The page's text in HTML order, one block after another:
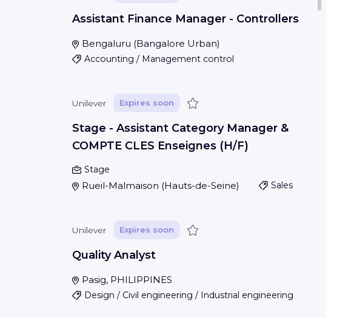
Assistant Finance Manager - Controllers
Bengaluru (Bangalore Urban)
Accounting / Management control
Unilever Expires soon Save
Stage - Assistant Category Manager &
COMPTE CLES Enseignes (H/F)
Stage
Rueil-Malmaison (Hauts-de-Seine) Sales
Unilever Expires soon Save
Quality Analyst
Pasig, PHILIPPINES
Design / Civil engineering / Industrial engineering